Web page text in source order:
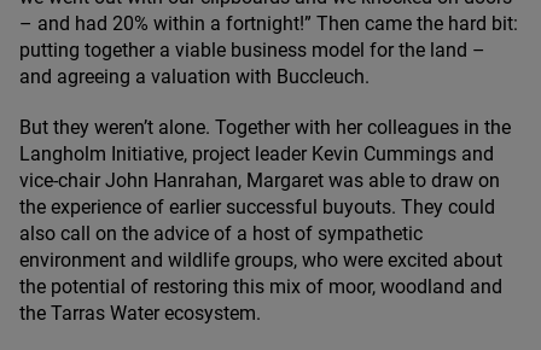
– and had 20% within a fortnight!” Then came the hard bit:
putting together a viable business model for the land –
and agreeing a valuation with Buccleuch.
But they weren’t alone. Together with her colleagues in the
Langholm Initiative, project leader Kevin Cummings and
vice-chair John Hanrahan, Margaret was able to draw on
the experience of earlier successful buyouts. They could
also call on the advice of a host of sympathetic
environment and wildlife groups, who were excited about
the potential of restoring this mix of moor, woodland and
the Tarras Water ecosystem.